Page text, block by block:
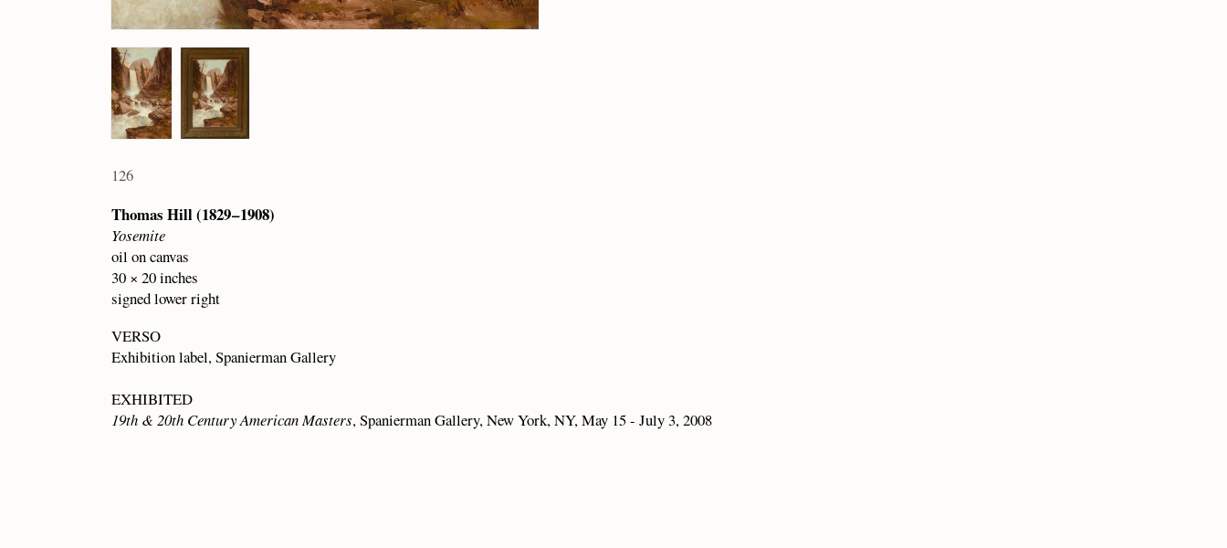
126
Thomas Hill (1829 – 1908)
Yosemite
oil on canvas
30 × 20 inches
signed lower right
VERSO
Exhibition label, Spanierman Gallery
EXHIBITED
19th & 20th Century American Masters, Spanierman Gallery, New York, NY, May 15 - July 3, 2008